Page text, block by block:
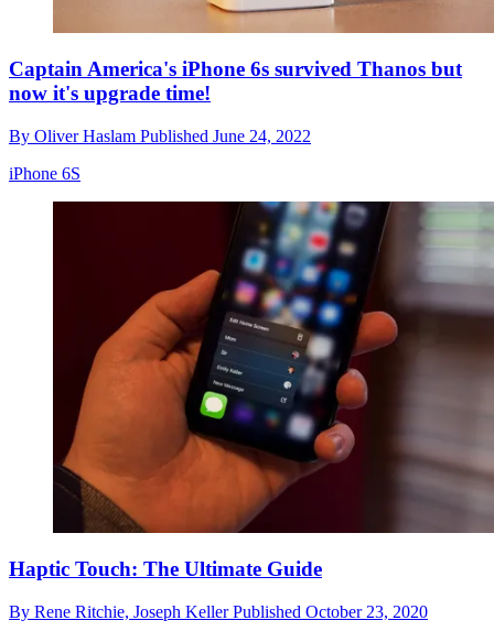
Captain America's iPhone 6s survived Thanos but
now it's upgrade time!
By Oliver Haslam Published June 24, 2022
iPhone 6S
Haptic Touch: The Ultimate Guide
By Rene Ritchie, Joseph KellerPublished October 23, 2020